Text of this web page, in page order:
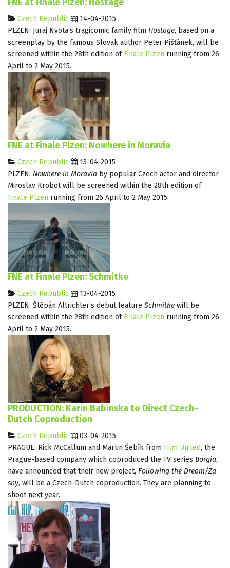
FNE at Finale Plzen: Hostage
Czech Republic
14-04-2015
PLZEN: Juraj Nvota’s tragicomic family film Hostage, based on a
screenplay by the famous Slovak author Peter Pišťánek, will be
screened within the 28th edition of Finale Plzen running from 26
April to 2 May 2015.
FNE at Finale Plzen: Nowhere in Moravia
Czech Republic
13-04-2015
PLZEN: Nowhere in Moravia by popular Czech actor and director
Miroslav Krobot will be screened within the 28th edition of
Finale Plzen running from 26 April to 2 May 2015.
FNE at Finale Plzen: Schmitke
Czech Republic
13-04-2015
PLZEN: Štěpán Altrichter’s debut feature Schmitke will be
screened within the 28th edition of Finale Plzen running from 26
April to 2 May 2015.
PRODUCTION: Karin Babinska to Direct Czech-
Dutch Coproduction
Czech Republic
03-04-2015
PRAGUE: Rick McCallum and Martin Šebík from Film United, the
Prague-based company which coproduced the TV series Borgia,
have announced that their new project, Following the Dream/Za
sny, will be a Czech-Dutch coproduction. They are planning to
shoot next year.